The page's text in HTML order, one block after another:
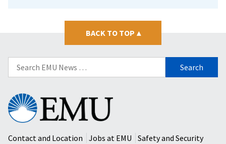
BACK TO TOP ▴
Search
for:
Eastern
Mennonite
University
Contact and Location
Jobs at EMU
Safety and Security